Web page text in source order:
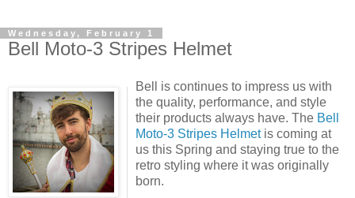
Wednesday, February 1
Bell Moto-3 Stripes Helmet
Bell is continues to impress us with
the quality, performance, and style
their products always have. The Bell
Moto-3 Stripes Helmetis coming at
us this Spring and staying true to the
retro styling where it was originally
born.